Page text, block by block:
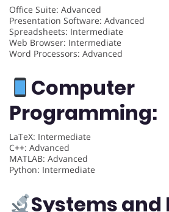
Office Suite: Advanced
Presentation Software: Advanced
Spreadsheets: Intermediate
Web Browser: Intermediate
Word Processors: Advanced
Computer
Programming:
LaTeX: Intermediate
C++: Advanced
MATLAB: Advanced
Python: Intermediate
Systems and